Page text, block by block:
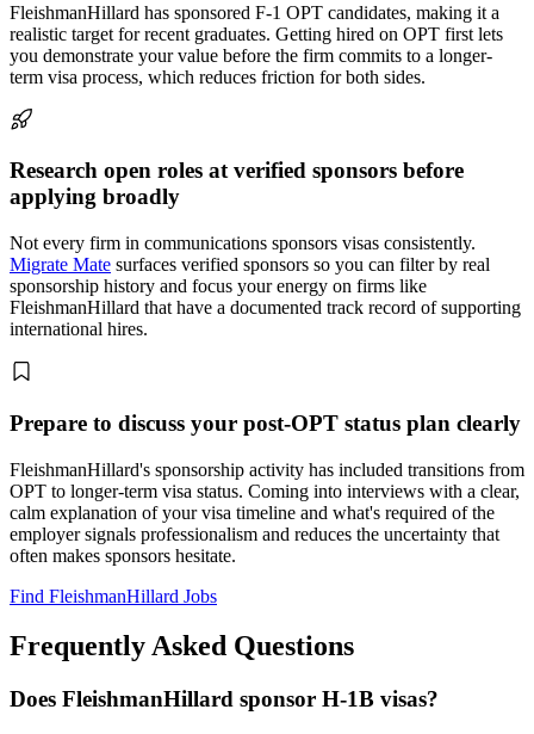
FleishmanHillard has sponsored F-1 OPT candidates, making it a
realistic target for recent graduates. Getting hired on OPT first lets
you demonstrate your value before the firm commits to a longer-
term visa process, which reduces friction for both sides.
Research open roles at verified sponsors before
applying broadly
Not every firm in communications sponsors visas consistently.
Migrate Mate surfaces verified sponsors so you can filter by real
sponsorship history and focus your energy on firms like
FleishmanHillard that have a documented track record of supporting
international hires.
Prepare to discuss your post-OPT status plan clearly
FleishmanHillard's sponsorship activity has included transitions from
OPT to longer-term visa status. Coming into interviews with a clear,
calm explanation of your visa timeline and what's required of the
employer signals professionalism and reduces the uncertainty that
often makes sponsors hesitate.
Find FleishmanHillard Jobs
Frequently Asked Questions
Does FleishmanHillard sponsor H-1B visas?